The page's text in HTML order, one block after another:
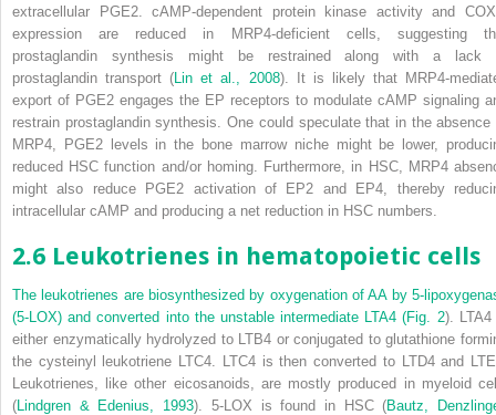
extracellular PGE2. cAMP-dependent protein kinase activity and
expression are reduced in MRP4-deficient cells, suggesting
prostaglandin synthesis might be restrained along with a lack
prostaglandin transport (Lin et al., 2008). It is likely that MRP4-
export of PGE2 engages the EP receptors to modulate cAMP signaling
restrain prostaglandin synthesis. One could speculate that in the absence
MRP4, PGE2levels in the bone marrow niche might be lower,
reduced HSC function and/or homing. Furthermore, in HSC, MRP4
might also reduce PGE2 activation of EP2 and EP4, thereby
intracellular cAMP and producing a net reduction in HSC numbers.
2.6 Leukotrienes in hematopoietic cells
The leukotrienes are biosynthesized by oxygenation of AA by 5-
(5-LOX) and converted into the unstable intermediate LTA4 (Fig. 2). LTA4
either enzymatically hydrolyzed to LTB4 or conjugated to glutathione
the cysteinyl leukotriene LTC4 . LTC4is then converted to LTD4and LTE
Leukotrienes, like other eicosanoids, are mostly produced in myeloid
(Lindgren & Edenius, 1993). 5-LOX is found in HSC (Bautz,